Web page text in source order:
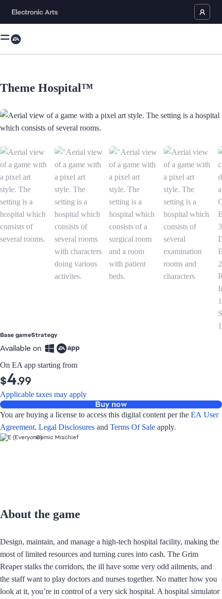
Theme Hospital™
Aerial view of a game with a pixel art style. The setting is a hospital
Base gameStrategy
Available on
On EA app starting from
$4.99
Applicable taxes may apply
Buy now
You are buying a license to access this digital content per the EA User
Agreement. Legal Disclosures and Terms Of Sale apply.
Comic Mischief
About the game
Design, maintain, and manage a high-tech hospital facility, making the
most of limited resources and turning cures into cash. The Grim
Reaper stalks the corridors, the ill have some very odd ailments, and
the staff want to play doctors and nurses together. No matter how you
look at it, you’re in control of a very sick hospital. A hospital simulator